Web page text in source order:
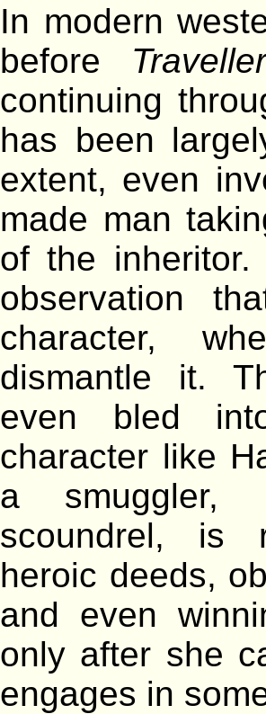
In modern
before
continuing
has been
extent, even
made man
of the
observation
character,
dismantle it.
even bled
character like
a smuggler,
scoundrel, is
heroic deeds,
and even
only after she
engages in